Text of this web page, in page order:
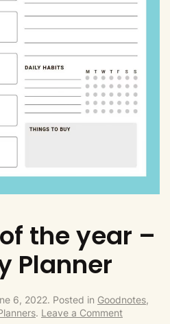
the year –
Planner
6, 2022. Posted in Goodnotes,
. Leave a Comment